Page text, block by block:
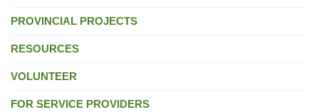
PROVINCIAL PROJECTS
RESOURCES
VOLUNTEER
FOR SERVICE PROVIDERS